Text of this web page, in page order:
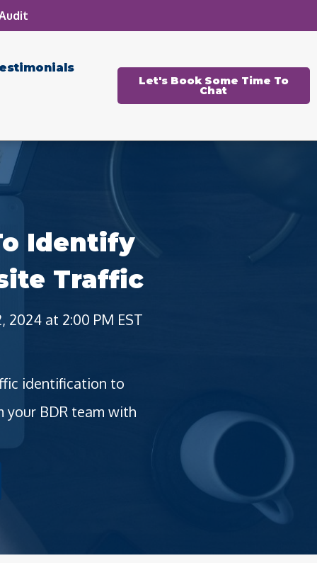
Let's Book Some Time To
Chat
Identify
Traffic
at 2:00 PM EST
identification to
your BDR team with